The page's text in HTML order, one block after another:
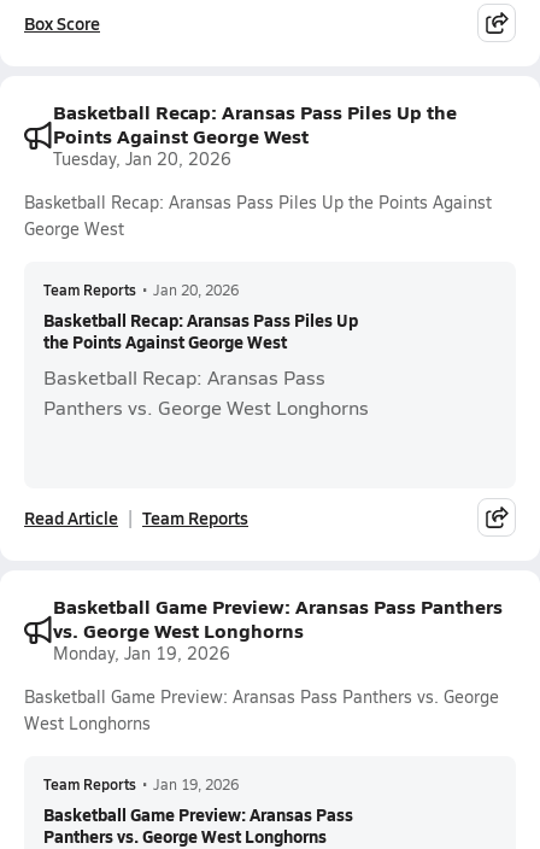
Box Score
Basketball Recap: Aransas Pass Piles Up the
Points Against George West
Tuesday, Jan 20, 2026
Basketball Recap: Aransas Pass Piles Up the Points Against
George West
Team Reports • Jan 20, 2026
Basketball Recap: Aransas Pass Piles Up
the Points Against George West
Basketball Recap: Aransas Pass
Panthers vs. George West Longhorns
Read Article Team Reports
Basketball Game Preview: Aransas Pass Panthers
vs. George West Longhorns
Monday, Jan 19, 2026
Basketball Game Preview: Aransas Pass Panthers vs. George
West Longhorns
Team Reports • Jan 19, 2026
Basketball Game Preview: Aransas Pass
Panthers vs. George West Longhorns